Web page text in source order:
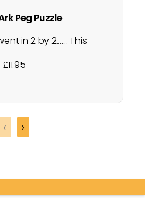
Peg Puzzle
in 2 by 2....... This
to grasp and
places on…
£11.95
‹ ›